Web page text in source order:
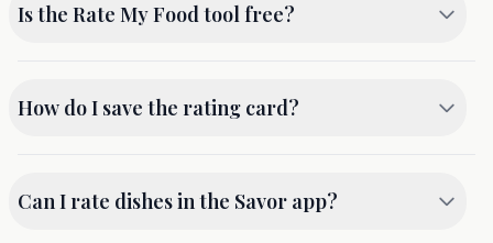
Is the Rate My Food tool free?
registration.
How do I save the rating card?
your device's native screenshot function for the
Can I rate dishes in the Savor app?